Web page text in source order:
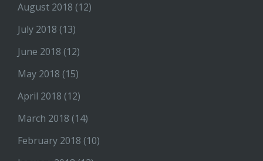
August 2018 (12)
July 2018 (13)
June 2018 (12)
May 2018 (15)
April 2018 (12)
March 2018 (14)
February 2018 (10)